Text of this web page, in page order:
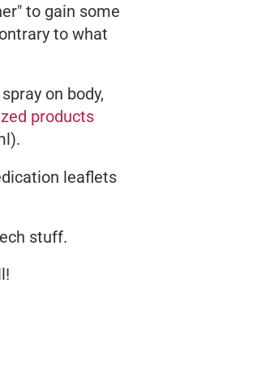
to gain some
to what
on body,
products
leaflets
stuff.